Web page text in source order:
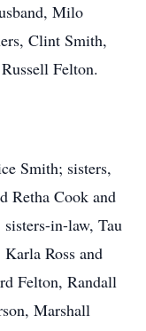
Milo
Clint Smith,
Felton.
Smith; sisters,
Retha Cook and
in-law, Tau
Ross and
Felton, Randall
Marshall